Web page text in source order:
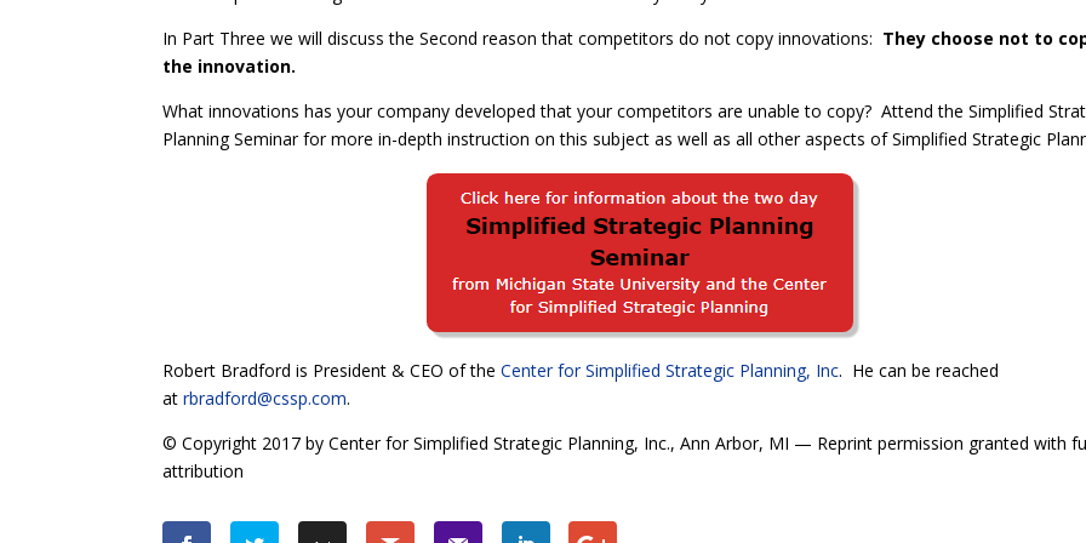
In Part Three we will discuss the Second reason that competitors do not copy innovations: They choose not to
the innovation.
What innovations has your company developed that your competitors are unable to copy? Attend the Simplified
Planning Seminar for more in-depth instruction on this subject as well as all other aspects of Simplified Strategic
Robert Bradford is President & CEO of theCenter for Simplified Strategic Planning, Inc. He can be reached
atrbradford@cssp.com.
© Copyright 2017 by Center for Simplified Strategic Planning, Inc., Ann Arbor, MI — Reprint permission granted with
attribution